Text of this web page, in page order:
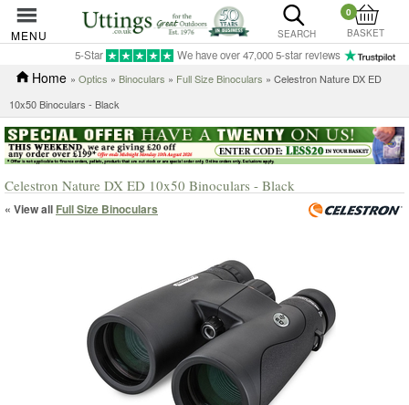
MENU SEARCH
0
BASKET
5-Star We have over 47,000 5-star reviews
Home » Optics » Binoculars » Full Size Binoculars » Celestron Nature DX ED
10x50 Binoculars - Black
Celestron Nature DX ED 10x50 Binoculars - Black
« View all Full Size Binoculars